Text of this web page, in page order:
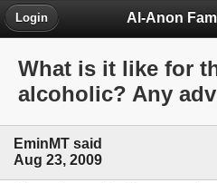
Al-Anon
Login
What is it like for
alcoholic? Any
EminMT said
Aug 23, 2009